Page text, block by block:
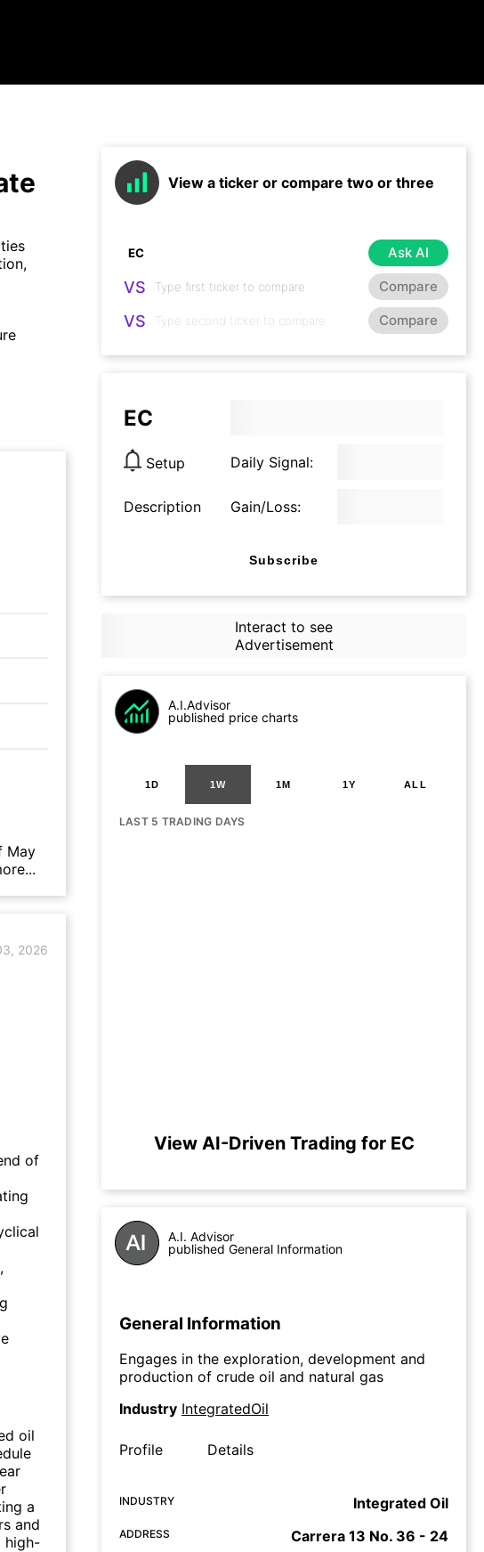
May
2026
of
oil
a
and
high-
View a ticker or compare two or three
Ask AI
VS Compare
VS Compare
EC
Setup Daily Signal:
Description Gain/Loss:
Subscribe
Interact to see
Advertisement
A.I.Advisor
published price charts
1D 1W 1M 1Y ALL
LAST 5 TRADING DAYS
View AI-Driven Trading for EC
A.I. Advisor
published General Information
General Information
Engages in the exploration, development and
production of crude oil and natural gas
Industry IntegratedOil
Profile Details
INDUSTRY Integrated Oil
ADDRESS Carrera 13 No. 36 - 24